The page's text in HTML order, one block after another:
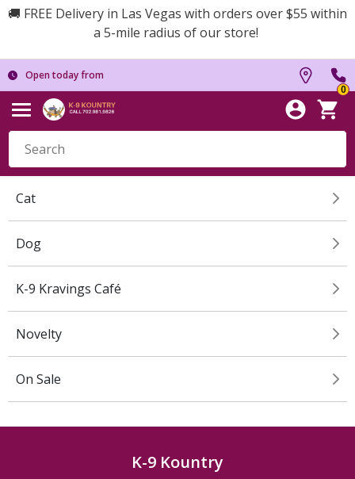
🚚 FREE Delivery in Las Vegas with orders over $55 within
a 5-mile radius of our store!
Open today from
0
Cat
Dog
K-9 Kravings Café
Novelty
On Sale
K-9 Kountry